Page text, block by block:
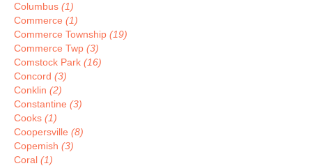
Columbus (1)
Commerce (1)
Commerce Township (19)
Commerce Twp (3)
Comstock Park (16)
Concord (3)
Conklin (2)
Constantine (3)
Cooks (1)
Coopersville (8)
Copemish (3)
Coral (1)